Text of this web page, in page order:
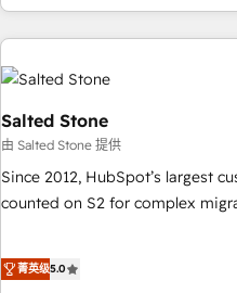
brands. 🔄 Implementation & Integration - Seamless
migrations and system
technical development team. - 19 HubSpot-certified trainers
funnel marketing and high-
Point Success Media. - Expert deployment of Breeze AI and
custom agents to automate growth. 🏆 Elite
platform accreditations and
Salted Stone
由 Salted Stone 提供
Since 2012, HubSpot’s largest
counted on S2 for complex
that deliver measurable impact
experiences As one of the few full-service creative agencies
菁英级5.0